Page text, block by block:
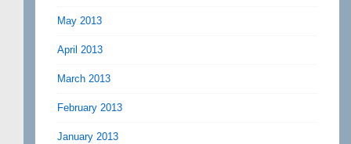
May 2013
April 2013
March 2013
February 2013
January 2013